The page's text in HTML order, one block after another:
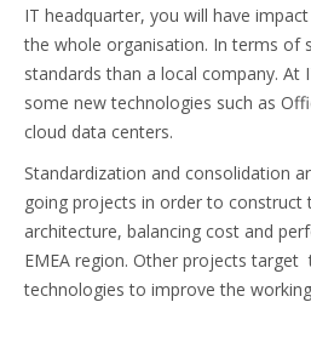
IT headquarter, you will have
the whole organisation. In terms of
standards than a local company. At
some new technologies such as
cloud data centers.
Standardization and consolidation
going projects in order to construct
architecture, balancing cost and
EMEA region. Other projects
technologies to improve the